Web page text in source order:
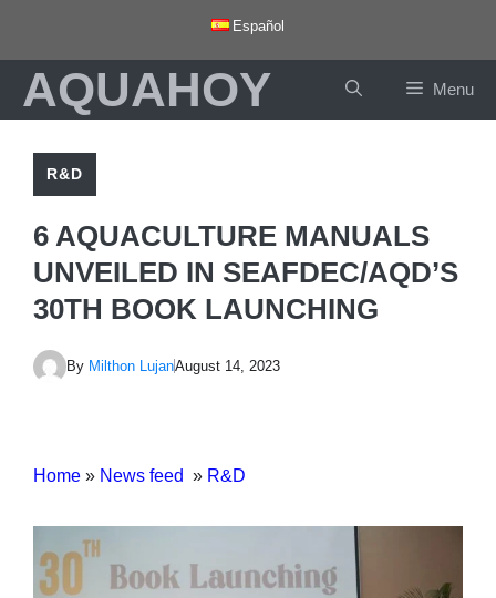
content
Español
AQUAHOY Menu
R&D
6 AQUACULTURE MANUALS
UNVEILED IN SEAFDEC/AQD’S
30TH BOOK LAUNCHING
By Milthon LujanAugust 14, 2023
Home » News feed » R&D